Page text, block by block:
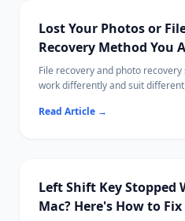
Lost Your Photos or
Recovery Method You
File recovery and photo
work differently and suit
which, and the best tools
Read Article →
Left Shift Key Stopped
Mac? Here's How to